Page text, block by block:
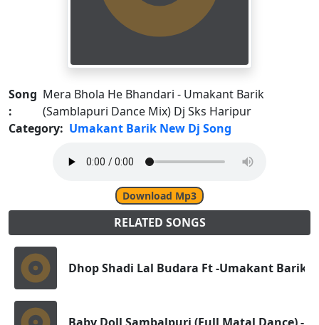
Song
:
Mera Bhola He Bhandari - Umakant Barik
(Samblapuri Dance Mix) Dj Sks Haripur
Category: Umakant Barik New Dj Song
Download Mp3
RELATED SONGS
Dhop Shadi Lal Budara Ft -Umakant Barik